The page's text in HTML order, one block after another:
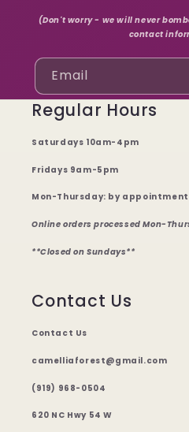
(Don't worry - we will never
contact
Email
Regular Hours
Saturdays 10am-4pm
Fridays 9am-5pm
Mon-Thursday: by appointment
Online orders processed Mon-
**Closed on Sundays**
Contact Us
Contact Us
camelliaforest@gmail.com
(919) 968-0504
620 NC Hwy 54 W